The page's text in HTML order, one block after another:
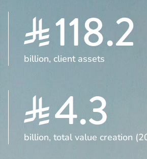
118.2
billion, client assets
4.3
billion, total value creation